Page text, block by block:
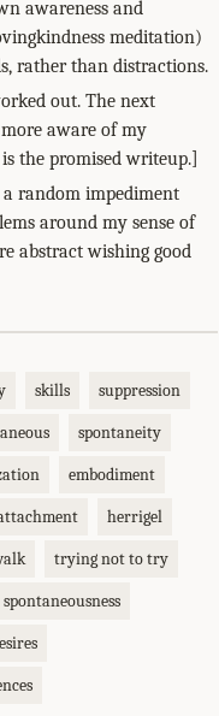
awareness and
meditation)
rather than distractions.
out. The next
aware of my
the promised writeup.]
random impediment
around my sense of
abstract wishing good
skills suppression
spontaneity
embodiment
herrigel
trying not to try
spontaneousness